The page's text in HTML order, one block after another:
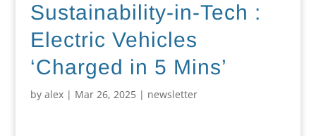
Sustainability-in-Tech :
Electric Vehicles
‘Charged in 5 Mins’
by alex| Mar 26, 2025| newsletter